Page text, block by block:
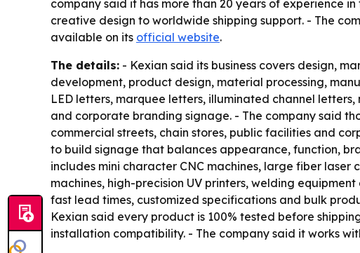
company said it has more than 20 years of experience
creative design to worldwide shipping support. - The
available on its official website.
The details: - Kexian said its business covers design,
development, product design, material processing,
LED letters, marquee letters, illuminated channel
and corporate branding signage. - The company said
commercial streets, chain stores, public facilities and
to build signage that balances appearance, function,
includes mini character CNC machines, large fiber
machines, high-precision UV printers, welding
fast lead times, customized specifications and bulk
Kexian said every product is 100% tested before
installation compatibility. - The company said it works